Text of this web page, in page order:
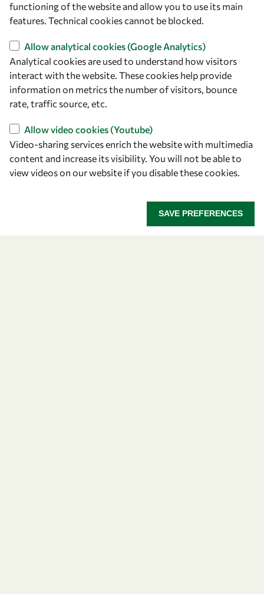
Mobility
Capacity
Visibility
functioning of the website and allow you to use its main
features. Technical cookies cannot be blocked.
Allow analytical cookies (Google Analytics)
Analytical cookies are used to understand how visitors
interact with the website. These cookies help provide
information on metrics the number of visitors, bounce
rate, traffic source, etc.
Allow video cookies (Youtube)
Video-sharing services enrich the website with multimedia
content and increase its visibility. You will not be able to
view videos on our website if you disable these cookies.
SAVE PREFERENCES